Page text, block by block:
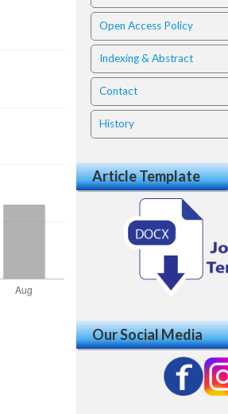
Open Access Policy
Indexing & Abstract
Contact
History
Article Template
Our Social Media